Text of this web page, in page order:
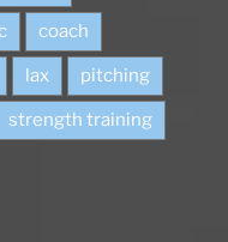
coach
lax pitching
strength training